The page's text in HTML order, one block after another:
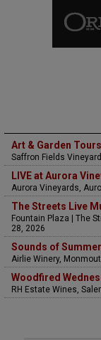
Art & Garden Tours
Saffron Fields
LIVE at Aurora
Aurora Vineyards,
The Streets Live
Fountain Plaza | The
28, 2026
Sounds of
Airlie Winery,
Woodfired
RH Estate Wines,